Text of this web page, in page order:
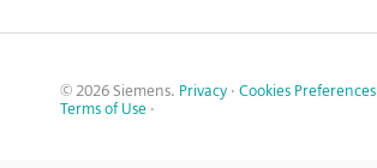
© 2026 Siemens. Privacy · Cookies Preferences
Terms of Use ·